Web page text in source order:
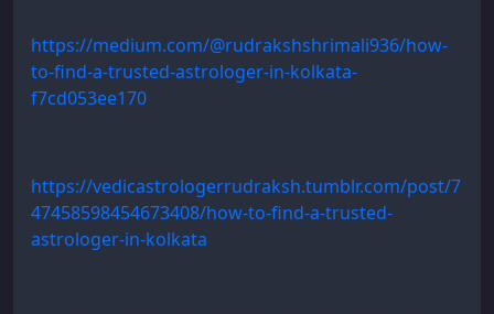
https://medium.com/@rudrakshshrimali936/how-
to-find-a-trusted-astrologer-in-kolkata-
f7cd053ee170
https://vedicastrologerrudraksh.tumblr.com/post/7
47458598454673408/how-to-find-a-trusted-
astrologer-in-kolkata